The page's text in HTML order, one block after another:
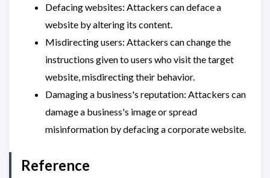
Defacing websites: Attackers can deface a
website by altering its content.
Misdirecting users: Attackers can change the
instructions given to users who visit the target
website, misdirecting their behavior.
Damaging a business's reputation: Attackers can
damage a business's image or spread
misinformation by defacing a corporate website.
Reference